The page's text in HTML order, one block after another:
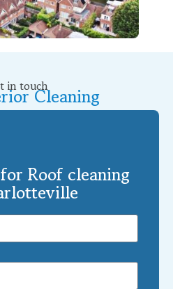
in touchCleaning
Roof cleaning